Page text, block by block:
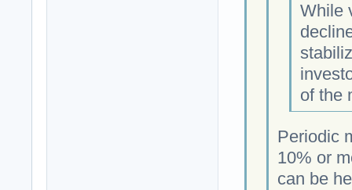
While
of the
Periodic
10% or
can be